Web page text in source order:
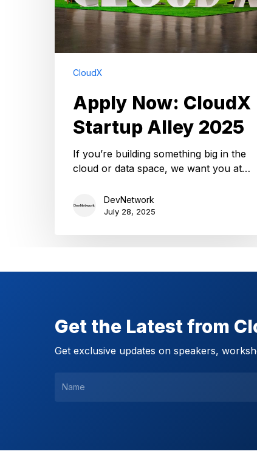
CloudX
Apply Now: CloudX
Startup Alley 2025
If you’re building something big in the
cloud or data space, we want you at…
DevNetwork
July 28, 2025
Get the Latest from
Get exclusive updates on speakers,